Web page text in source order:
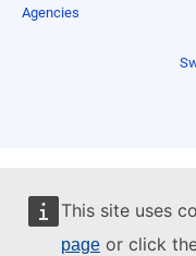
This site uses
page or click
Agencies